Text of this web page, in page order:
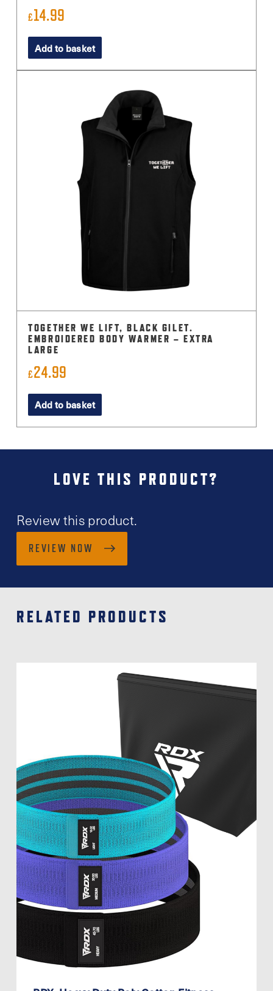
£14.99
Add to basket
TOGETHER WE LIFT, BLACK GILET.
EMBROIDERED BODY WARMER – EXTRA
LARGE
£24.99
Add to basket
LOVE THIS PRODUCT?
Review this product.
REVIEW NOW
RELATED PRODUCTS